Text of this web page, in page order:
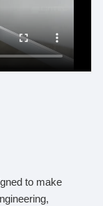
to make